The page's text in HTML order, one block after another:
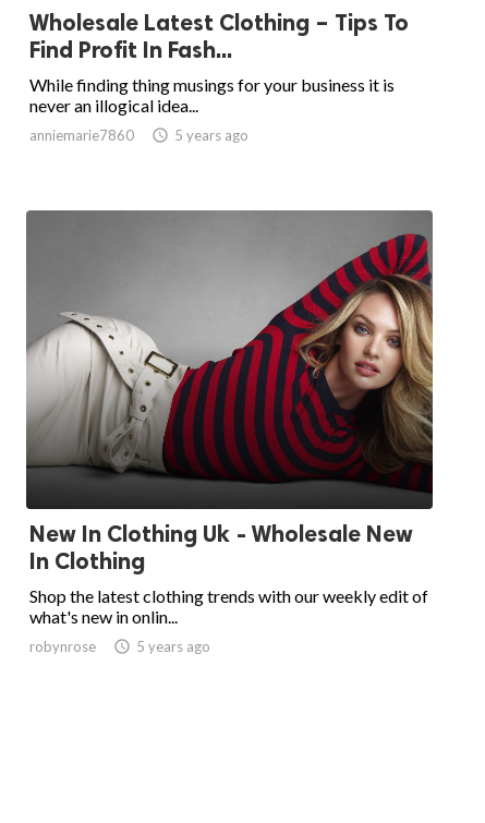
Wholesale Latest Clothing – Tips To
Find Profit In Fash...
While finding thing musings for your business it is
never an illogical idea...
anniemarie7860  5 years ago
New In Clothing Uk - Wholesale New
In Clothing
Shop the latest clothing trends with our weekly edit of
what's new in onlin...
robynrose  5 years ago